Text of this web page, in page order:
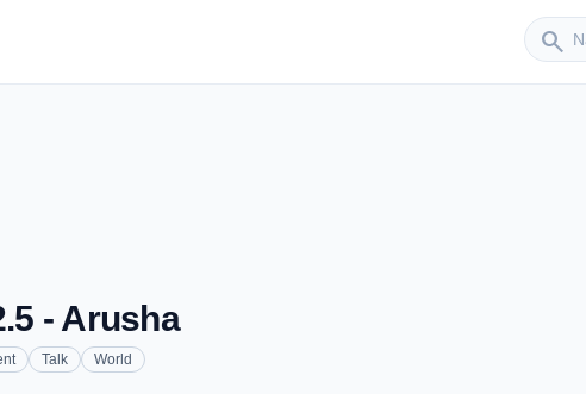
search
Sender
- Arusha
Talk World